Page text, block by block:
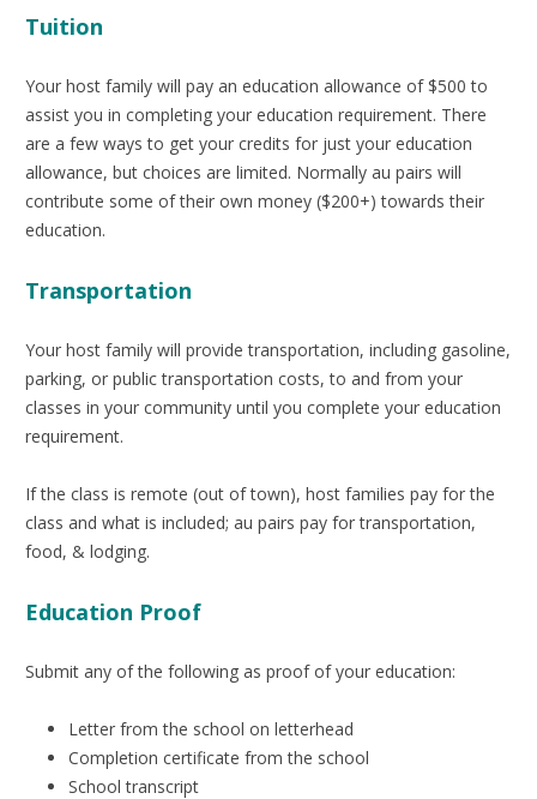
Tuition
Your host family will pay an education allowance of $500 to
assist you in completing your education requirement. There
are a few ways to get your credits for just your education
allowance, but choices are limited. Normally au pairs will
contribute some of their own money ($200+) towards their
education.
Transportation
Your host family will provide transportation, including gasoline,
parking, or public transportation costs, to and from your
classes in your community until you complete your education
requirement.
If the class is remote (out of town), host families pay for the
class and what is included; au pairs pay for transportation,
food, & lodging.
Education Proof
Submit any of the following as proof of your education:
Letter from the school on letterhead
Completion certificate from the school
School transcript